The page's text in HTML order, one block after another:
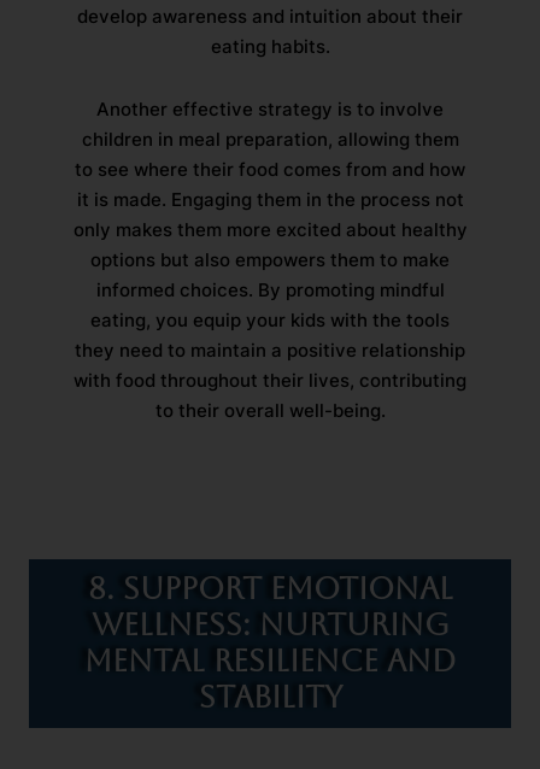
develop awareness and intuition about their
eating habits.
Another effective strategy is to involve
children in meal preparation, allowing them
to see where their food comes from and how
it is made. Engaging them in the process not
only makes them more excited about healthy
options but also empowers them to make
informed choices. By promoting mindful
eating, you equip your kids with the tools
they need to maintain a positive relationship
with food throughout their lives, contributing
to their overall well-being.
8. Support Emotional
Wellness: Nurturing
Mental Resilience and
Stability